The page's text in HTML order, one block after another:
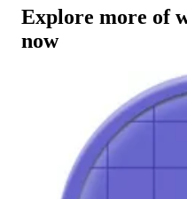
Explore more of
now